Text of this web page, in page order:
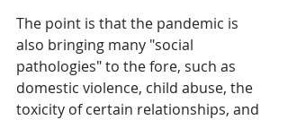
The point is that the pandemic is
also bringing many "social
pathologies" to the fore, such as
domestic violence, child abuse, the
toxicity of certain relationships, and